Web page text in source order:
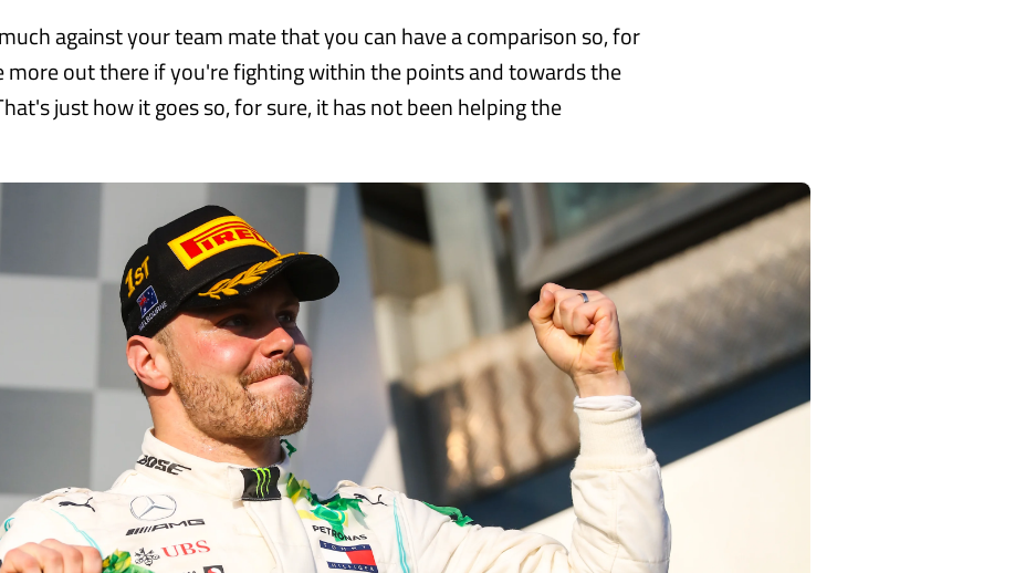
against your team mate that you can have a comparison so, for
more out there if you're fighting within the points and towards the
just how it goes so, for sure, it has not been helping the